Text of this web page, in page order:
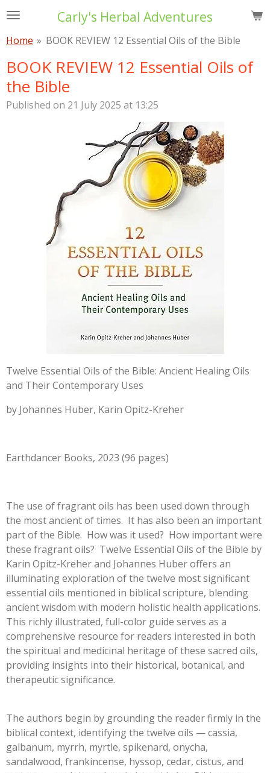
Skip
main
Carly's Herbal Adventures
Home » BOOK REVIEW 12 Essential Oils of the Bible
BOOK REVIEW 12 Essential Oils of
the Bible
Published on 21 July 2025 at 13:25
Twelve Essential Oils of the Bible: Ancient Healing Oils
and Their Contemporary Uses
by Johannes Huber, Karin Opitz-Kreher
Earthdancer Books, 2023 (96 pages)
The use of fragrant oils has been used down through
the most ancient of times. It has also been an important
part of the Bible. How was it used? How important were
these fragrant oils? Twelve Essential Oils of the Bible by
Karin Opitz-Kreher and Johannes Huber offers an
illuminating exploration of the twelve most significant
essential oils mentioned in biblical scripture, blending
ancient wisdom with modern holistic health applications.
This richly illustrated, full-color guide serves as a
comprehensive resource for readers interested in both
the spiritual and medicinal heritage of these sacred oils,
providing insights into their historical, botanical, and
therapeutic significance.
The authors begin by grounding the reader firmly in the
biblical context, identifying the twelve oils — cassia,
galbanum, myrrh, myrtle, spikenard, onycha,
sandalwood, frankincense, hyssop, cedar, cistus, and